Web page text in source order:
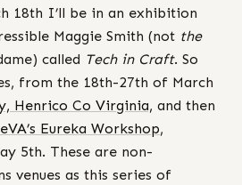
18th I’ll be in an exhibition
Maggie Smith (not the
called Tech in Craft. So
from the 18th-27th of March
Henrico Co Virginia, and then
Eureka Workshop,
5th. These are non-
venues as this series of